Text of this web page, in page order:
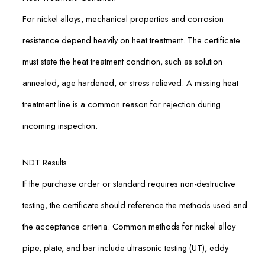
For nickel alloys, mechanical properties and corrosion
resistance depend heavily on heat treatment. The certificate
must state the heat treatment condition, such as solution
annealed, age hardened, or stress relieved. A missing heat
treatment line is a common reason for rejection during
incoming inspection.
NDT Results
If the purchase order or standard requires non-destructive
testing, the certificate should reference the methods used and
the acceptance criteria. Common methods for nickel alloy
pipe, plate, and bar include ultrasonic testing (UT), eddy